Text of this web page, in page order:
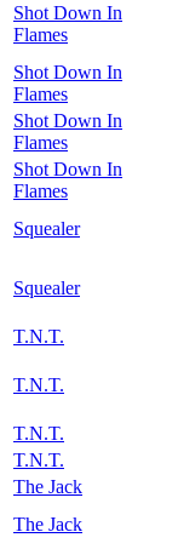
Shot Down In
Flames
Shot Down In
Flames
Shot Down In
Flames
Shot Down In
Flames
Squealer
Squealer
T.N.T.
T.N.T.
T.N.T.
T.N.T.
The Jack
The Jack